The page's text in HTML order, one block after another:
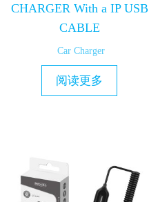
CHARGER With a IP USB
CABLE
Car Charger
阅读更多